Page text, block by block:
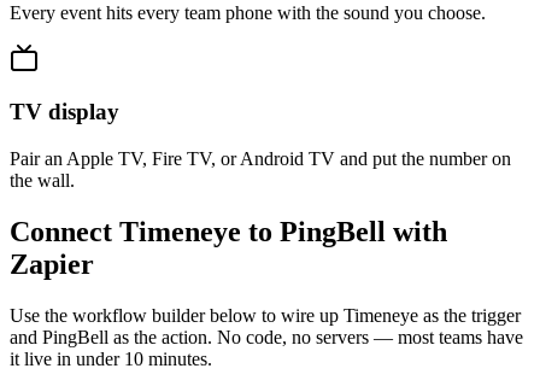
Every event hits every team phone with the sound you choose.
TV display
Pair an Apple TV, Fire TV, or Android TV and put the number on
the wall.
Connect Timeneye to PingBell with
Zapier
Use the workflow builder below to wire up Timeneye as the trigger
and PingBell as the action. No code, no servers — most teams have
it live in under 10 minutes.